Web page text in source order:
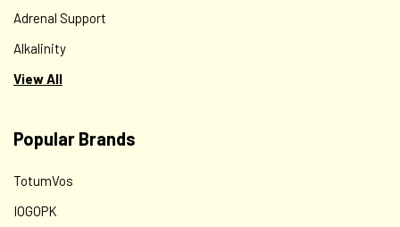
A SYNERGISTIC HERBAL FORMULA DESIGNED TO SPEED
(Eupatorium perfoliatum), HORSETAIL HERB (Equisetum
arvense), TURMERIC ROOT (Curcuma longa), PLANTAIN
Adrenal Support
Alkalinity
View All
Popular Brands
TotumVos
IOGOPK